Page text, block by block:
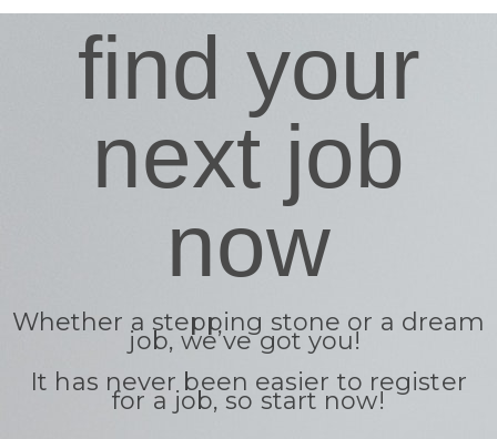
find your
next job
now
Whether a stepping stone or a dream
job, we’ve got you!
It has never been easier to register
for a job, so start now!